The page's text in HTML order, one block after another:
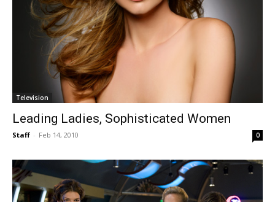
Television
Leading Ladies, Sophisticated Women
Staff - Feb 14, 2010 0